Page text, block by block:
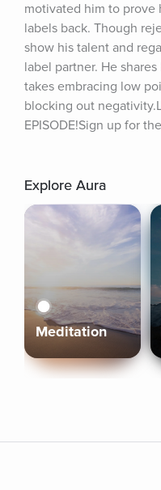
motivated him to prove
labels back. Though
show his talent and
label partner. He
takes embracing low
blocking out
EPISODE!Sign up for
Explore Aura
Meditation